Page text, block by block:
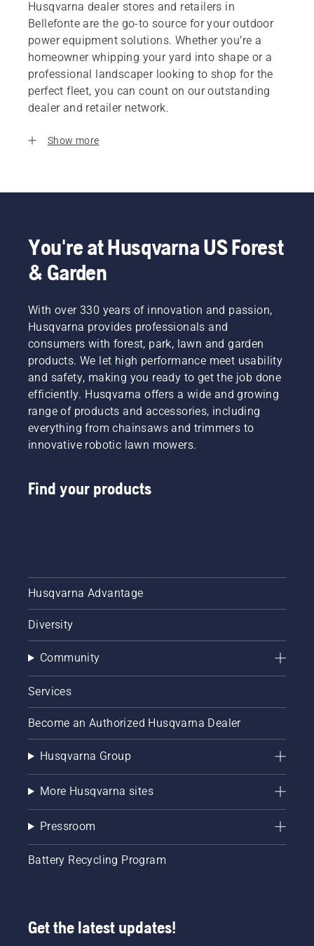
Husqvarna dealer stores and retailers in
Bellefonte are the go-to source for your outdoor
power equipment solutions. Whether you’re a
homeowner whipping your yard into shape or a
professional landscaper looking to shop for the
perfect fleet, you can count on our outstanding
dealer and retailer network.
Show more
You're at Husqvarna US Forest
& Garden
With over 330 years of innovation and passion,
Husqvarna provides professionals and
consumers with forest, park, lawn and garden
products. We let high performance meet usability
and safety, making you ready to get the job done
efficiently. Husqvarna offers a wide and growing
range of products and accessories, including
everything from chainsaws and trimmers to
innovative robotic lawn mowers.
Find your products
Husqvarna Advantage
Diversity
Community
Services
Become an Authorized Husqvarna Dealer
Husqvarna Group
More Husqvarna sites
Pressroom
Battery Recycling Program
Get the latest updates!